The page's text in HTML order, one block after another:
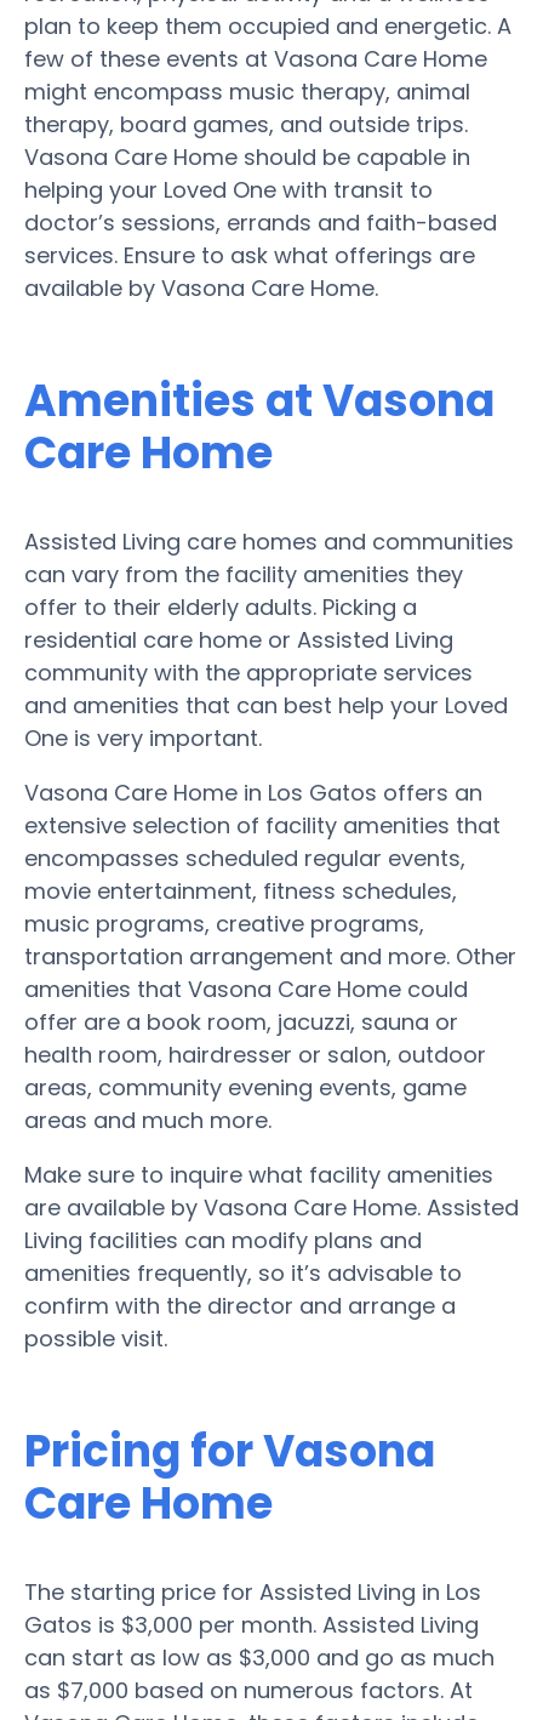
plan to keep them occupied and energetic. A
few of these events at Vasona Care Home
might encompass music therapy, animal
therapy, board games, and outside trips.
Vasona Care Home should be capable in
helping your Loved One with transit to
doctor’s sessions, errands and faith-based
services. Ensure to ask what offerings are
available by Vasona Care Home.
Amenities at Vasona
Care Home
Assisted Living care homes and communities
can vary from the facility amenities they
offer to their elderly adults. Picking a
residential care home or Assisted Living
community with the appropriate services
and amenities that can best help your Loved
One is very important.
Vasona Care Home in Los Gatos offers an
extensive selection of facility amenities that
encompasses scheduled regular events,
movie entertainment, fitness schedules,
music programs, creative programs,
transportation arrangement and more. Other
amenities that Vasona Care Home could
offer are a book room, jacuzzi, sauna or
health room, hairdresser or salon, outdoor
areas, community evening events, game
areas and much more.
Make sure to inquire what facility amenities
are available by Vasona Care Home. Assisted
Living facilities can modify plans and
amenities frequently, so it’s advisable to
confirm with the director and arrange a
possible visit.
Pricing for Vasona
Care Home
The starting price for Assisted Living in Los
Gatos is $3,000 per month. Assisted Living
can start as low as $3,000 and go as much
as $7,000 based on numerous factors. At